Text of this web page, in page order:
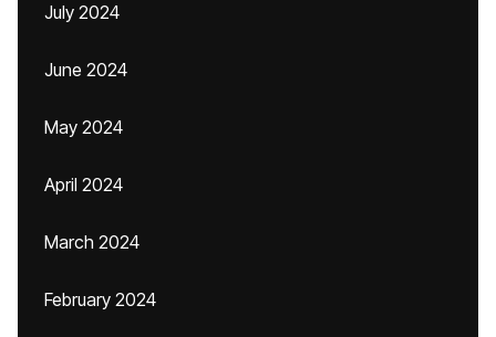
July 2024
June 2024
May 2024
April 2024
March 2024
February 2024